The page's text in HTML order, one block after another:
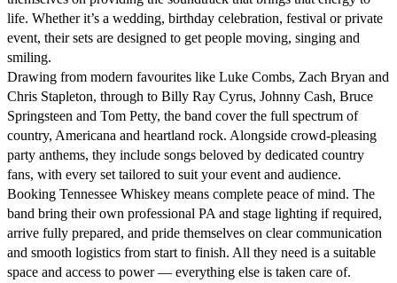
life. Whether it’s a wedding, birthday celebration, festival or private
event, their sets are designed to get people moving, singing and
smiling.
Drawing from modern favourites like Luke Combs, Zach Bryan and
Chris Stapleton, through to Billy Ray Cyrus, Johnny Cash, Bruce
Springsteen and Tom Petty, the band cover the full spectrum of
country, Americana and heartland rock. Alongside crowd-pleasing
party anthems, they include songs beloved by dedicated country
fans, with every set tailored to suit your event and audience.
Booking Tennessee Whiskey means complete peace of mind. The
band bring their own professional PA and stage lighting if required,
arrive fully prepared, and pride themselves on clear communication
and smooth logistics from start to finish. All they need is a suitable
space and access to power — everything else is taken care of.